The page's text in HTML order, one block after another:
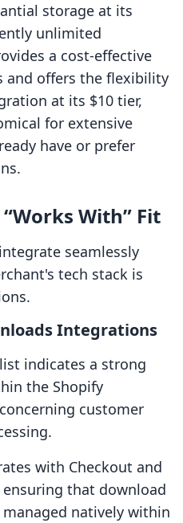
storage at its
unlimited
a cost-effective
and offers the flexibility
at its $10 tier,
for extensive
have or prefer
With” Fit
seamlessly
tech stack is
Integrations
indicates a strong
the Shopify
customer
with Checkout and
that download
managed natively within